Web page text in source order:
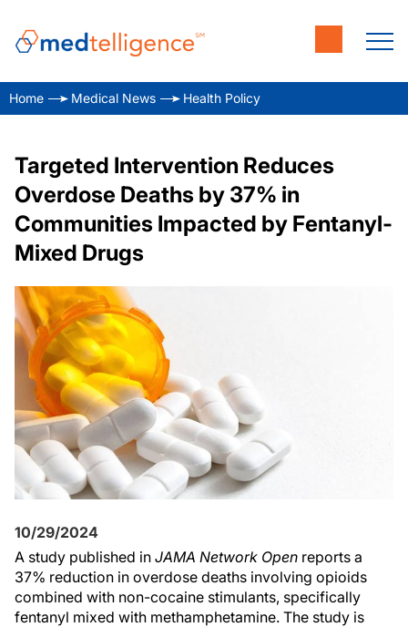
Home Medical News Health Policy
Targeted Intervention Reduces
Overdose Deaths by 37% in
Communities Impacted by Fentanyl-
Mixed Drugs
10/29/2024
A study published in JAMA Network Open reports a
37% reduction in overdose deaths involving opioids
combined with non-cocaine stimulants, specifically
fentanyl mixed with methamphetamine. The study is